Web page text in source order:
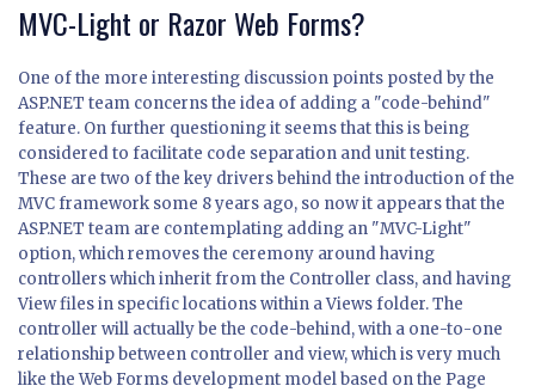
MVC-Light or Razor Web Forms?
One of the more interesting discussion points posted by the
ASP.NET team concerns the idea of adding a "code-behind"
feature. On further questioning it seems that this is being
considered to facilitate code separation and unit testing.
These are two of the key drivers behind the introduction of the
MVC framework some 8 years ago, so now it appears that the
ASP.NET team are contemplating adding an "MVC-Light"
option, which removes the ceremony around having
controllers which inherit from the Controller class, and having
View files in specific locations within a Views folder. The
controller will actually be the code-behind, with a one-to-one
relationship between controller and view, which is very much
like the Web Forms development model based on the Page